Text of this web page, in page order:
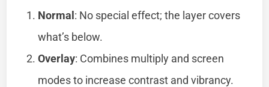
Normal: No special effect; the layer covers
what’s below.
Overlay: Combines multiply and screen
modes to increase contrast and vibrancy.